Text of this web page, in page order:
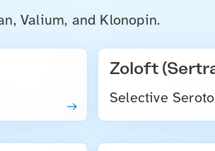
Valium, and Klonopin.
Zoloft
Selective